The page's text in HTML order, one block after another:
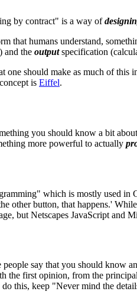
by contract" is a way of
that humans understand,
and the outputspecification
should make as much of this
is Eiffel.
you should know a bit
more powerful to actually
which is mostly used
other button, that happens.'
but Netscapes JavaScript and
say that you should know
the first opinion, from the
this, keep "Never mind the